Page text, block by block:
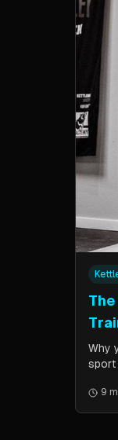
Why
sport
fits
Kings.
9